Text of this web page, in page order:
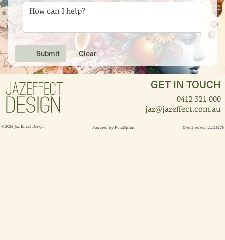
Submit Clear
GET IN TOUCH
0412 321 000
jaz@jazeffect.com.au
© 2026 Jaz Effect Design Powered by FinalSprint Client version 2.2.16176